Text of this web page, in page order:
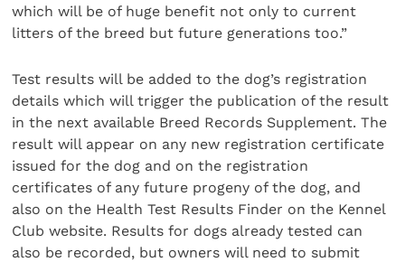
which will be of huge benefit not only to current
litters of the breed but future generations too.”
Test results will be added to the dog’s registration
details which will trigger the publication of the result
in the next available Breed Records Supplement. The
result will appear on any new registration certificate
issued for the dog and on the registration
certificates of any future progeny of the dog, and
also on the Health Test Results Finder on the Kennel
Club website. Results for dogs already tested can
also be recorded, but owners will need to submit